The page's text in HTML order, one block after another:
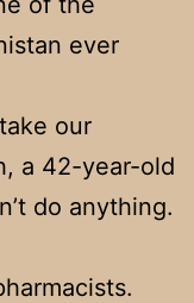
ever
our
a 42-year-old
do anything.